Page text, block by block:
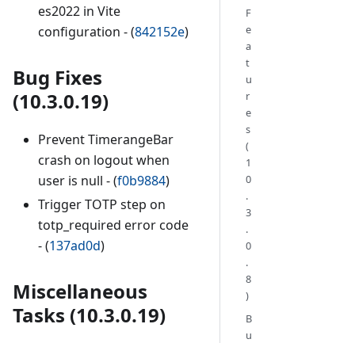
es2022 in Vite
configuration - (842152e)
Bug Fixes
(10.3.0.19)
Prevent TimerangeBar
crash on logout when
user is null - (f0b9884)
Trigger TOTP step on
totp_required error code
- (137ad0d)
Miscellaneous
Tasks (10.3.0.19)
F
e
a
t
u
r
e
s
(
1
0
.
3
.
0
.
8
)
B
u